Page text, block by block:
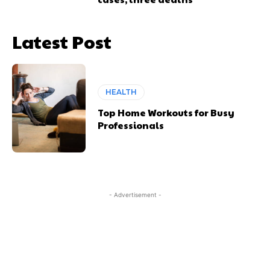
Latest Post
HEALTH
Top Home Workouts for Busy
Professionals
- Advertisement -